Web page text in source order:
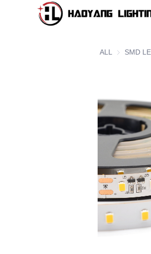
ALL SMD